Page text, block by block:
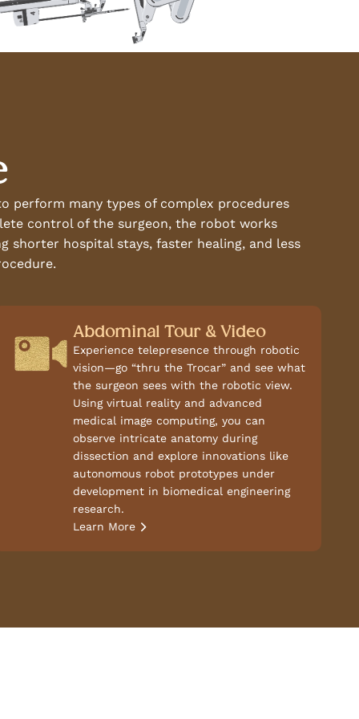
perform many types of complex procedures
control of the surgeon, the robot works
hospital stays, faster healing, and less
Abdominal Tour & Video
Experience telepresence through robotic
vision—go “thru the Trocar” and see what
the surgeon sees with the robotic view.
Using virtual reality and advanced
medical image computing, you can
observe intricate anatomy during
dissection and explore innovations like
autonomous robot prototypes under
development in biomedical engineering
research.
Learn More